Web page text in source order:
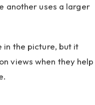
another uses a larger
in the picture, but it
views when they help